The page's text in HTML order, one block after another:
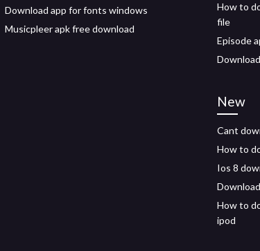
Download app for fonts windows
Musicpleer apk free download
How to
file
Episode
New
Cant
How to
Ios 8
How to
ipod